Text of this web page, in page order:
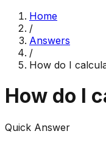
Home
/
Answers
/
How do I
How do I
Quick Answer